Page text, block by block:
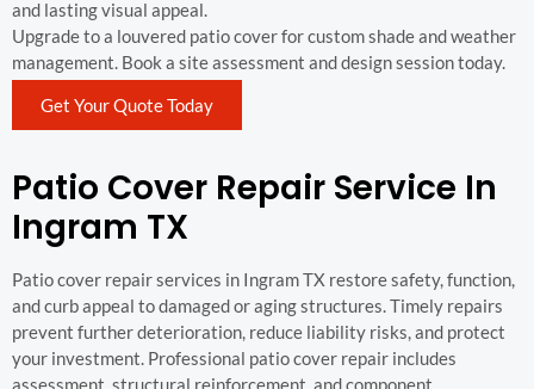
and lasting visual appeal.
Upgrade to a louvered patio cover for custom shade and weather
management. Book a site assessment and design session today.
Get Your Quote Today
Patio Cover Repair Service In
Ingram TX
Patio cover repair services in Ingram TX restore safety, function,
and curb appeal to damaged or aging structures. Timely repairs
prevent further deterioration, reduce liability risks, and protect
your investment. Professional patio cover repair includes
assessment, structural reinforcement, and component